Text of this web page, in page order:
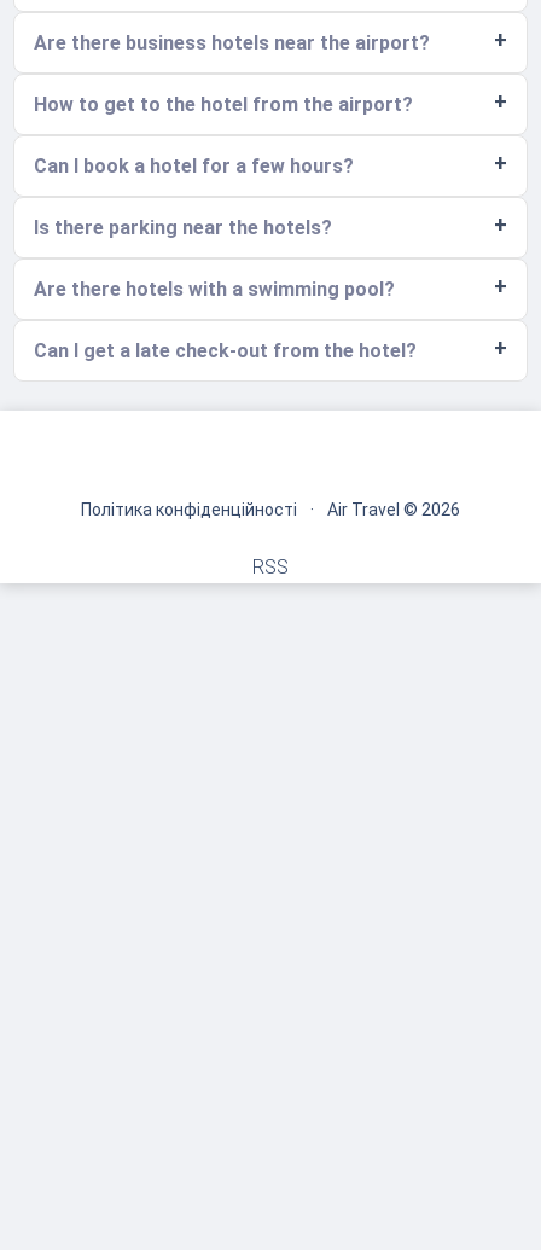
Are there business hotels near the airport?
How to get to the hotel from the airport?
Can I book a hotel for a few hours?
Is there parking near the hotels?
Are there hotels with a swimming pool?
Can I get a late check-out from the hotel?
Політика конфіденційності · Air Travel © 2026
RSS